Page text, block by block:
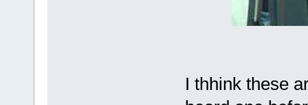
I thhink these